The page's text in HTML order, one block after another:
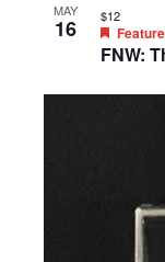
MAY
16
FNW:
$12